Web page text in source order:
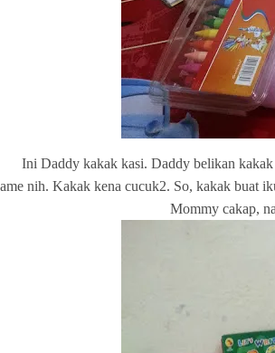
Ini Daddy kakak kasi. Daddy belikan
nih. Kakak kena cucuk2. So, kakak buat
Mommy cakap,